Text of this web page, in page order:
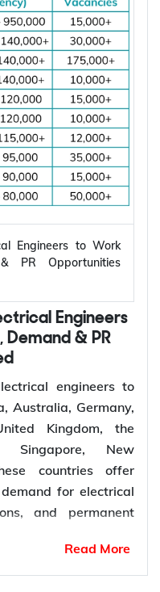
Engineers to Work
PR Opportunities
Demand & PR
engineers to
Australia, Germany,
Singapore, New
countries offer